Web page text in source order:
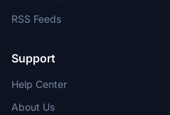
RSS Feeds
Support
Help Center
About Us